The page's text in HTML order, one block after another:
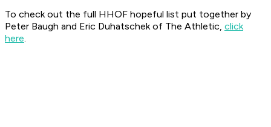
To check out the full HHOF hopeful list put together by
Peter Baugh and Eric Duhatschek of The Athletic, click
here.